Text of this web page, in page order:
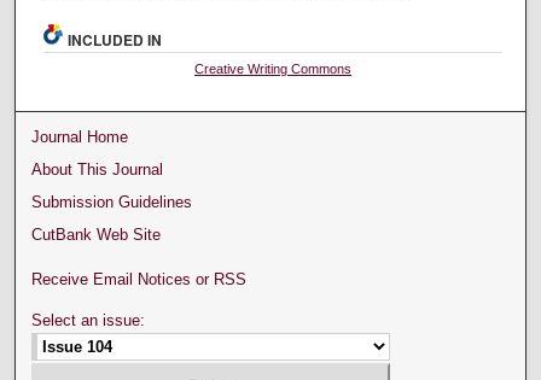
INCLUDED IN
Creative Writing Commons
Journal Home
About This Journal
Submission Guidelines
CutBank Web Site
Receive Email Notices or RSS
Select an issue: